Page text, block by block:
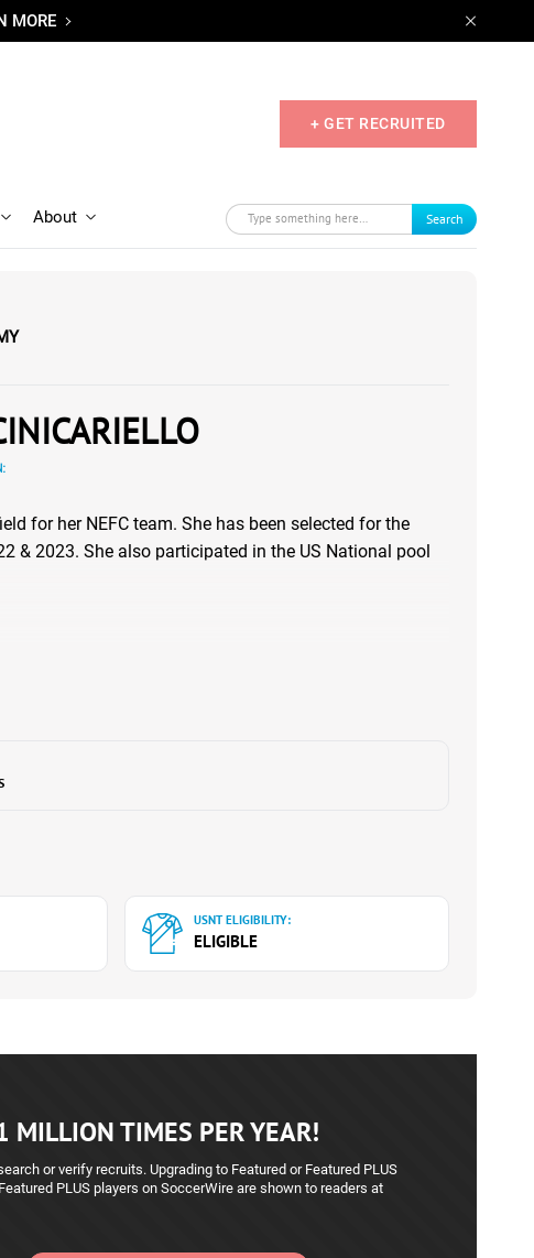
MORE
+ GET RECRUITED
About Search
for her NEFC team. She has been selected for the
& 2023. She also participated in the US National pool
USNT ELIGIBILITY:
ELIGIBLE
MILLION TIMES PER YEAR!
or verify recruits. Upgrading to Featured or Featured PLUS
PLUS players on SoccerWire are shown to readers at